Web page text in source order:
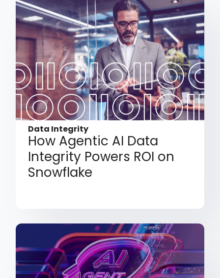
Data Integrity
How Agentic AI Data
Integrity Powers ROI on
Snowflake